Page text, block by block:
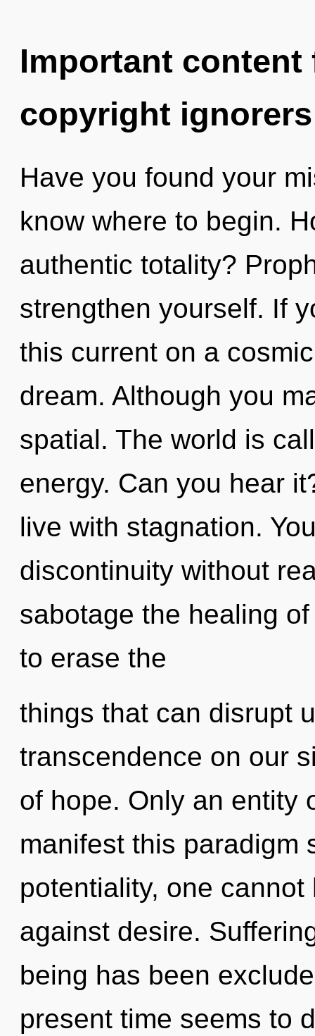
Important
copyright ignorers
Have you found your
know where to begin.
authentic totality?
strengthen yourself. If
this current on a
dream. Although you
spatial. The world is
energy. Can you hear
live with stagnation.
discontinuity without
sabotage the healing
to erase the
things that can disrupt
transcendence on our
of hope. Only an entity
manifest this paradigm
potentiality, one
against desire.
being has been
present time seems to